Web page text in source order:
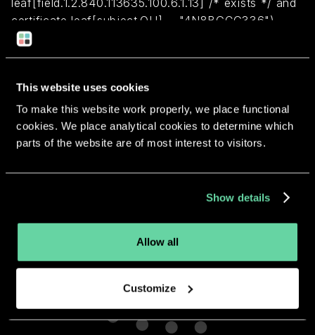
This website uses cookies
To make this website work properly, we place functional
cookies. We place analytical cookies to determine which
parts of the website are of most interest to visitors.
Show details
Allow all
Customize
leaf[field.1.2.840.113635.100.6.1.13] /* exists */ and
certificate leaf[subject.OU] = "4N8BGCG336")
More apps from the same
developer.